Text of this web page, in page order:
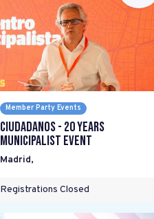
Member Party Events
Ciudadanos - 20 years
Municipalist Event
Madrid,
Registrations Closed